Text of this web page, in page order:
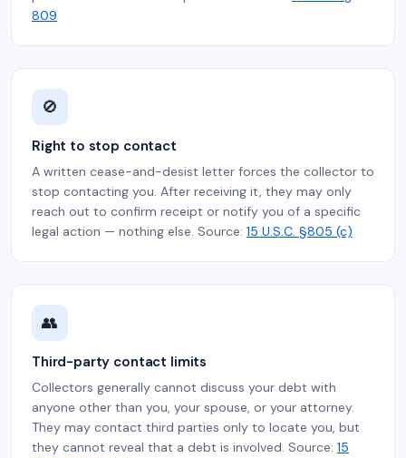
809
🚫
Right to stop contact
A written cease-and-desist letter forces the collector to
stop contacting you. After receiving it, they may only
reach out to confirm receipt or notify you of a specific
legal action — nothing else. Source: 15 U.S.C. §805 (c)
👥
Third-party contact limits
Collectors generally cannot discuss your debt with
anyone other than you, your spouse, or your attorney.
They may contact third parties only to locate you, but
they cannot reveal that a debt is involved. Source: 15